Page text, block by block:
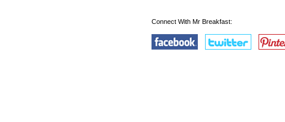
Connect With Mr Breakfast: